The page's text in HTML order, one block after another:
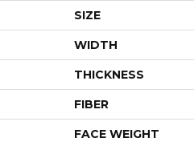
SIZE
WIDTH
THICKNESS
FIBER
FACE WEIGHT